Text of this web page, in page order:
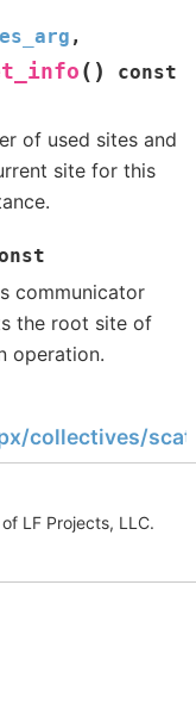
,
( )
const
of used sites and
site for this
communicator
the root site of
operation.
collectives/
LF Projects, LLC.